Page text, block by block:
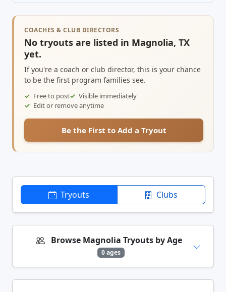
COACHES & CLUB DIRECTORS
No tryouts are listed in Magnolia, TX
yet.
If you're a coach or club director, this is your chance
to be the first program families see.
Free to post
Visible immediately
Edit or remove anytime
Be the First to Add a Tryout
Tryouts Clubs
Browse Magnolia Tryouts by Age
0 ages